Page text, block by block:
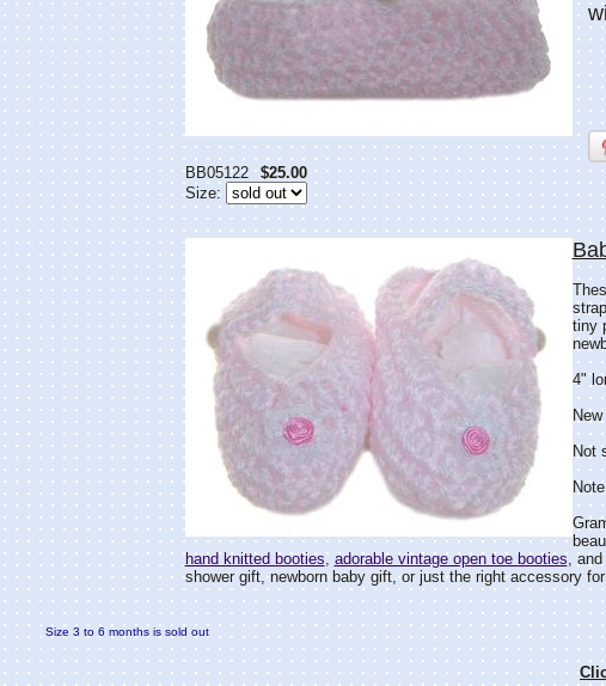
BB05122
$25.00
Size:
tiny
4"
New
Not
hand knitted booties, adorable vintage open toe booties, and
shower gift, newborn baby gift, or just the right accessory
Size 3 to 6 months is sold out